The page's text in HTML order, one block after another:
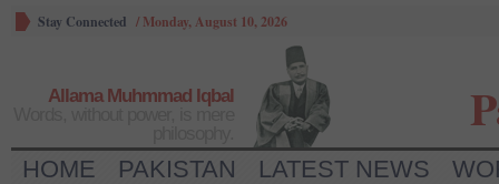
Stay Connected / Monday, August 10, 2026
Allama Muhmmad Iqbal
HOME PAKISTAN LATEST NEWS